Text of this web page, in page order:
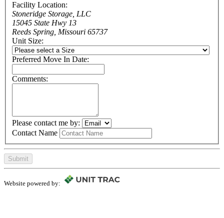
Facility Location:
Stoneridge Storage, LLC
15045 State Hwy 13
Reeds Spring, Missouri 65737
Unit Size:
Preferred Move In Date:
Comments:
Please contact me by:
Contact Name
Submit
Website powered by: